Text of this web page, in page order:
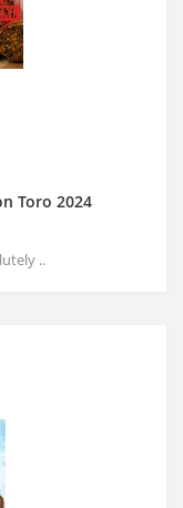
Toro 2024
..